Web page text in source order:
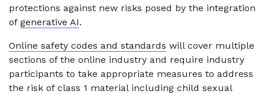
protections against new risks posed by the integration
of generative AI.
Online safety codes and standards will cover multiple
sections of the online industry and require industry
participants to take appropriate measures to address
the risk of class 1 material including child sexual